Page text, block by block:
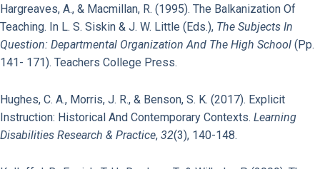
Hargreaves, A., & Macmillan, R. (1995). The Balkanization Of
Teaching. In L. S. Siskin & J. W. Little (Eds.), The Subjects In
Question: Departmental Organization And The High School (pp.
141- 171). Teachers College Press.
Hughes, C. A., Morris, J. R., & Benson, S. K. (2017). Explicit
Instruction: Historical And Contemporary Contexts. Learning
Disabilities Research & Practice, 32(3), 140-148.